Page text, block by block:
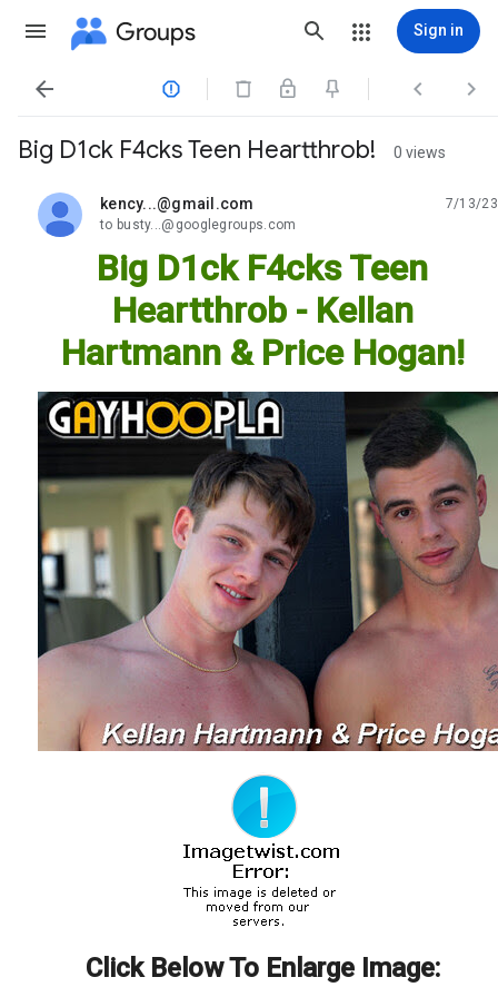
Groups Sign in
   
Big D1ck F4cks Teen Heartthrob! 0 views
kency...@gmail.com
unread,
7/13/23
to busty...@googlegroups.com
Big D1ck F4cks Teen
Heartthrob - Kellan
Hartmann & Price Hogan!
Click Below To Enlarge Image: